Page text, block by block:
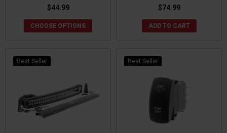
$44.99
CHOOSE OPTIONS
$74.99
ADD TO CART
Best Seller Best Seller